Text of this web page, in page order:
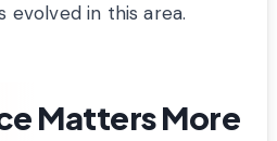
evolved in this area.
Matters More